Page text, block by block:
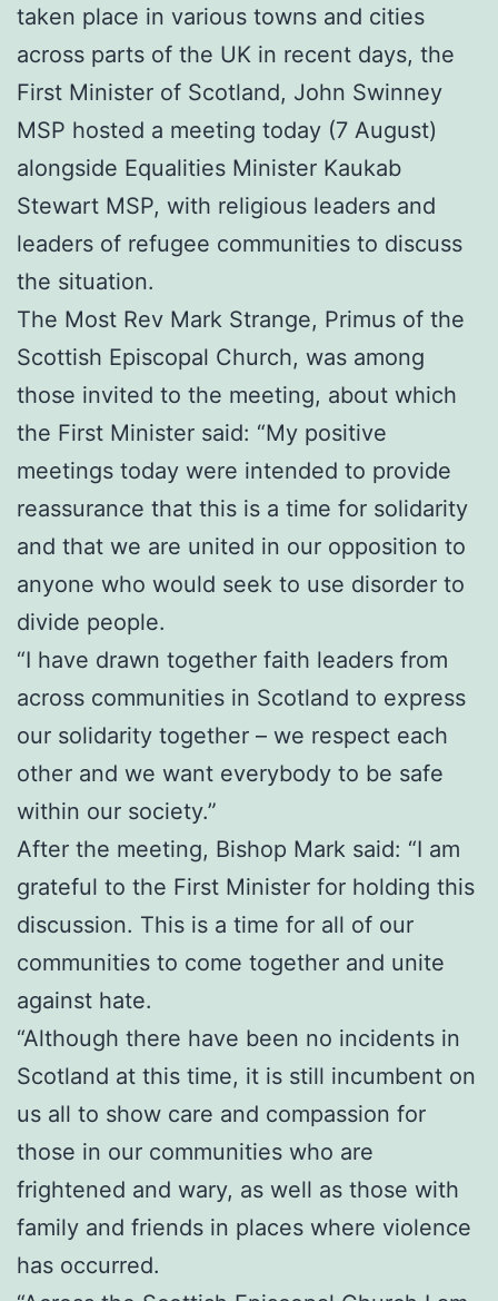
taken place in various towns and cities
across parts of the UK in recent days, the
First Minister of Scotland, John Swinney
MSP hosted a meeting today (7 August)
alongside Equalities Minister Kaukab
Stewart MSP, with religious leaders and
leaders of refugee communities to discuss
the situation.
The Most Rev Mark Strange, Primus of the
Scottish Episcopal Church, was among
those invited to the meeting, about which
the First Minister said: “My positive
meetings today were intended to provide
reassurance that this is a time for solidarity
and that we are united in our opposition to
anyone who would seek to use disorder to
divide people.
“I have drawn together faith leaders from
across communities in Scotland to express
our solidarity together – we respect each
other and we want everybody to be safe
within our society.”
After the meeting, Bishop Mark said: “I am
grateful to the First Minister for holding this
discussion. This is a time for all of our
communities to come together and unite
against hate.
“Although there have been no incidents in
Scotland at this time, it is still incumbent on
us all to show care and compassion for
those in our communities who are
frightened and wary, as well as those with
family and friends in places where violence
has occurred.